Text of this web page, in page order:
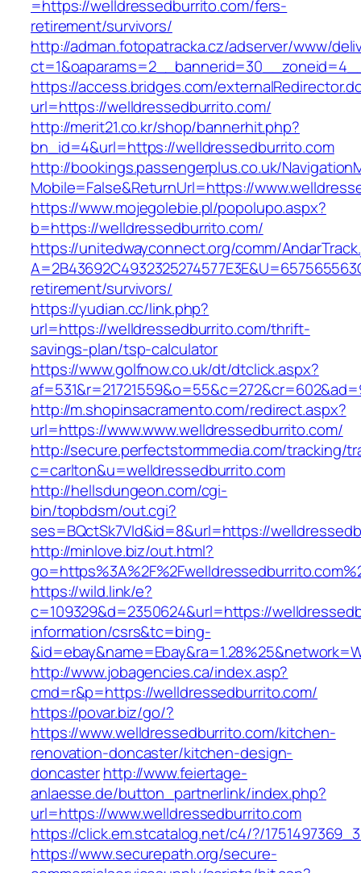
=https://welldressedburrito.com/fers-
retirement/survivors/
http://adman.fotopatracka.cz/adserver/www/
https://access.bridges.com/
url=https://welldressedburrito.com/
http://merit21.co.kr/shop/bannerhit.php?
bn_id=4&url=https://welldressedburrito.com
http://bookings.passengerplus.co.uk/
Mobile=False&ReturnUrl=https://
https://www.mojegolebie.pl/popolupo.aspx?
b=https://welldressedburrito.com/
https://unitedwayconnect.org/comm/
retirement/survivors/
https://yudian.cc/link.php?
url=https://welldressedburrito.com/thrift-
savings-plan/tsp-calculator
https://www.golfnow.co.uk/dt/dtclick.aspx?
http://m.shopinsacramento.com/redirect.aspx?
url=https://www.www.welldressedburrito.com/
http://secure.perfectstormmedia.com/tracking/
c=carlton&u=welldressedburrito.com
http://hellsdungeon.com/cgi-
bin/topbdsm/out.cgi?
ses=BQctSk7Vld&id=8&url=https://
http://minlove.biz/out.html?
https://wild.link/e?
c=109329&d=2350624&url=https://
information/csrs&tc=bing-
http://www.jobagencies.ca/index.asp?
cmd=r&p=https://welldressedburrito.com/
https://povar.biz/go/?
https://www.welldressedburrito.com/kitchen-
renovation-doncaster/kitchen-design-
doncasterhttp://www.feiertage-
anlaesse.de/button_partnerlink/index.php?
url=https://www.welldressedburrito.com
https://click.em.stcatalog.net/c4/?/
https://www.securepath.org/secure-